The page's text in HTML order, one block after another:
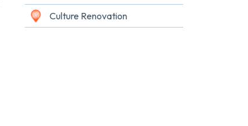
Culture Renovation